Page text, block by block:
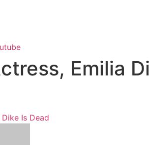
Emilia
Is Dead